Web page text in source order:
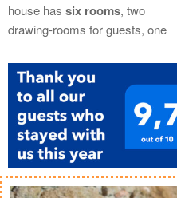
house has six rooms, two
drawing-rooms for guests, one